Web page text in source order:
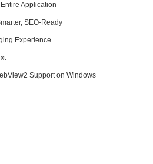
Application
SEO-Ready
Experience
Support on Windows